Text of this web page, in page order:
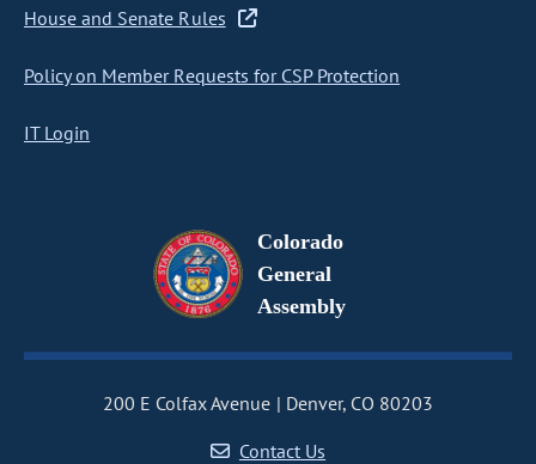
House and Senate Rules
Policy on Member Requests for CSP Protection
IT Login
Colorado
General
Assembly
200 E Colfax Avenue
Denver, CO 80203
Contact Us